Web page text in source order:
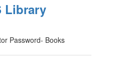
Library
Password- Books